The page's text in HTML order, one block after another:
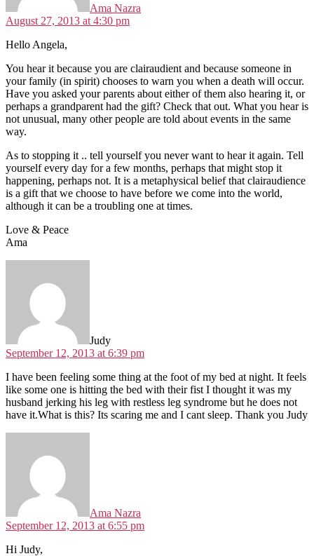
Ama Nazra
August 27, 2013 at 4:30 pm
Hello Angela,
You hear it because you are clairaudient and because someone in
your family (in spirit) chooses to warn you when a death will occur.
Have you asked your parents about either of them also hearing it, or
perhaps a grandparent had the gift? Check that out. What you hear is
not unusual, many other people are told about events in the same
way.
As to stopping it .. tell yourself you never want to hear it again. Tell
yourself every day for a few months, perhaps that might stop it
happening, perhaps not. It is a metaphysical belief that clairaudience
is a gift that we choose to have before we come into the world,
although it can be a troubling one at times.
Love & Peace
Ama
Judy
September 12, 2013 at 6:39 pm
I have been feeling some thing at the foot of my bed at night. It feels
like some one is hitting the bed with their fist I thought it was my
husband jerking his leg with restless leg syndrome but he does not
have it.What is this? Its scaring me and I cant sleep. Thank you Judy
Ama Nazra
September 12, 2013 at 6:55 pm
Hi Judy,